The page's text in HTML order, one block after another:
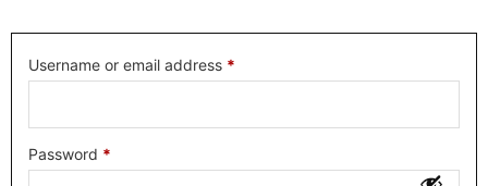
Username or email address *
Password *